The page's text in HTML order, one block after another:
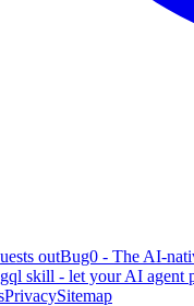
outBug0 - The AI-
skill - let your AI agent
PrivacySitemap